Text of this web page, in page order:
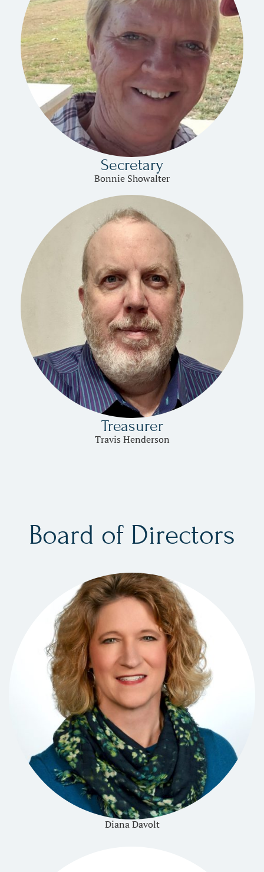
Secretary
Bonnie Showalter
Treasurer
Travis Henderson
Board of Directors
Diana Davolt